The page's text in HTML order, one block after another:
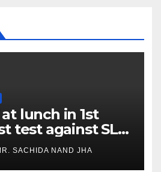
lunch in 1st
test against SL
2nd test ton
SACHIDA NAND JHA